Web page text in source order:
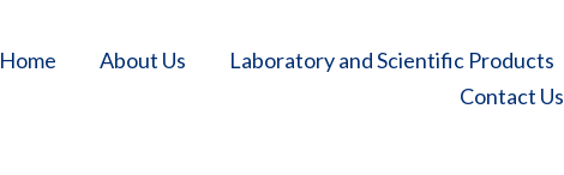
Home About Us Laboratory and Scientific Products
Contact Us